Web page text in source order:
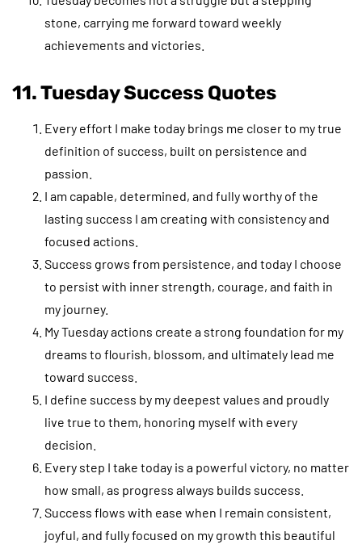
stone, carrying me forward toward weekly
achievements and victories.
11. Tuesday Success Quotes
Every effort I make today brings me closer to my true
definition of success, built on persistence and
passion.
I am capable, determined, and fully worthy of the
lasting success I am creating with consistency and
focused actions.
Success grows from persistence, and today I choose
to persist with inner strength, courage, and faith in
my journey.
My Tuesday actions create a strong foundation for my
dreams to flourish, blossom, and ultimately lead me
toward success.
I define success by my deepest values and proudly
live true to them, honoring myself with every
decision.
Every step I take today is a powerful victory, no matter
how small, as progress always builds success.
Success flows with ease when I remain consistent,
joyful, and fully focused on my growth this beautiful